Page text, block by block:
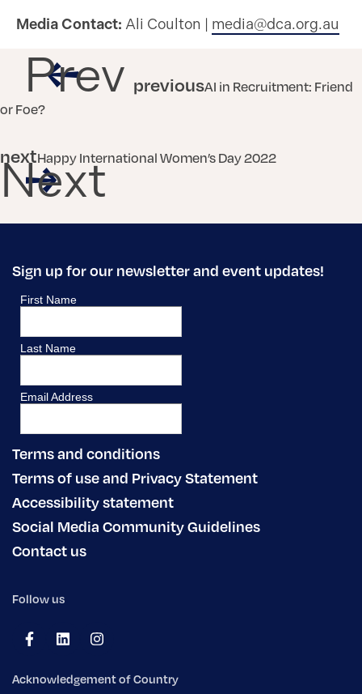
Media Contact: Ali Coulton | media@dca.org.au
Prev previousAI in Recruitment: Friend
or Foe?
nextHappy International Women’s Day 2022
Next
Sign up for our newsletter and event updates!
Terms and conditions
Terms of use and Privacy Statement
Accessibility statement
Social Media Community Guidelines
Contact us
Follow us
Acknowledgement of Country